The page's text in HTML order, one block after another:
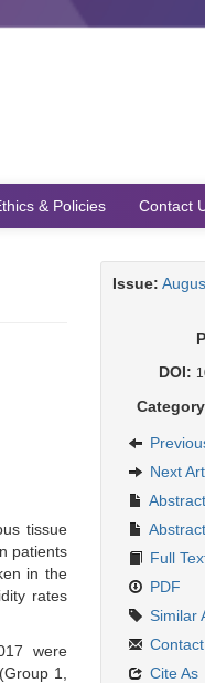
& Policies Contact
tissue
patients
in the
rates
were
1,
Issue:
DOI:
Next
Abstract
Full
PDF
Similar
Cite As